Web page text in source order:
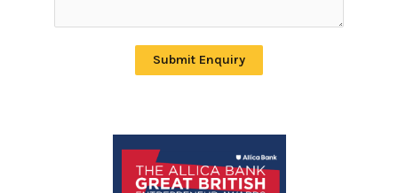
Submit Enquiry